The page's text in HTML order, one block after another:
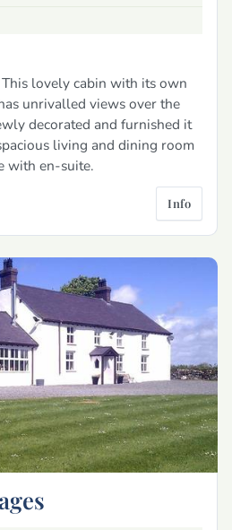
lovely cabin with its own
unrivalled views over the
decorated and furnished it
living and dining room
with en-suite.
Info